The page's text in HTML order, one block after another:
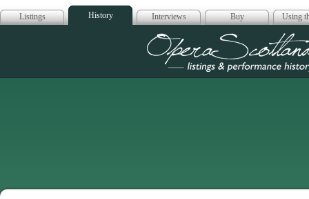
Listings History Interviews Buy Using
Opera